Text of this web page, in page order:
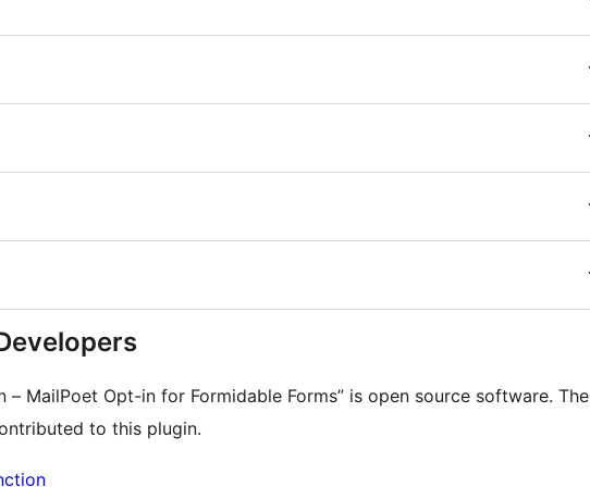
– MailPoet Opt-in for Formidable Forms” is open source software. The
to this plugin.